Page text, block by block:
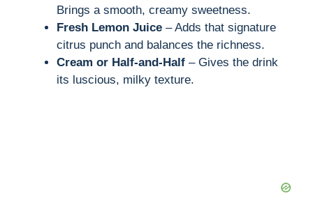
Brings a smooth, creamy sweetness.
Fresh Lemon Juice – Adds that signature
citrus punch and balances the richness.
Cream or Half-and-Half – Gives the drink
its luscious, milky texture.